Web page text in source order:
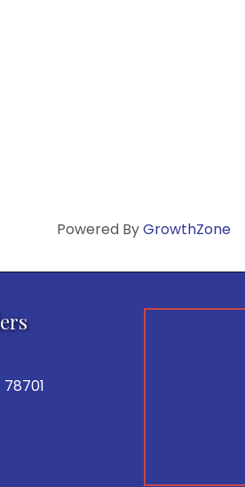
Powered ByGrowthZone
78701